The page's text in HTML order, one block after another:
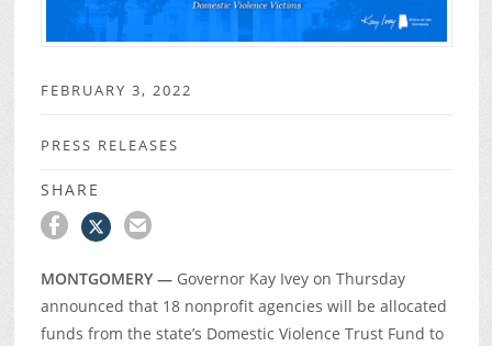
FEBRUARY 3, 2022
PRESS RELEASES
SHARE
MONTGOMERY — Governor Kay Ivey on Thursday
announced that 18 nonprofit agencies will be allocated
funds from the state’s Domestic Violence Trust Fund to